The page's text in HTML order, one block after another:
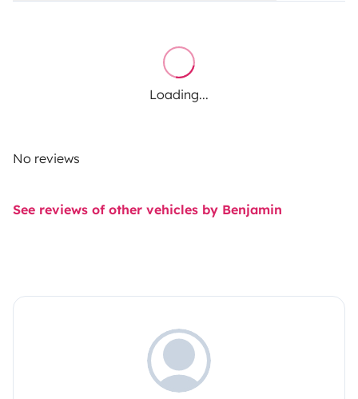
Loading...
No reviews
See reviews of other vehicles by Benjamin